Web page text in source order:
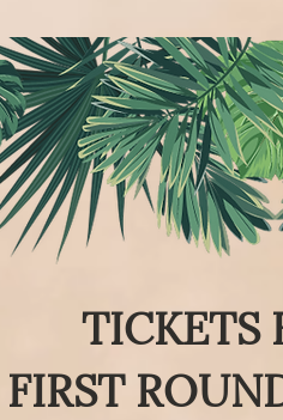
TICKETS
FIRST